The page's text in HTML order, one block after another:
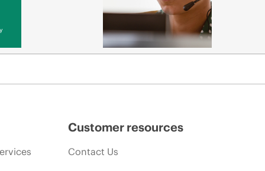
Customer resources
Contact Us